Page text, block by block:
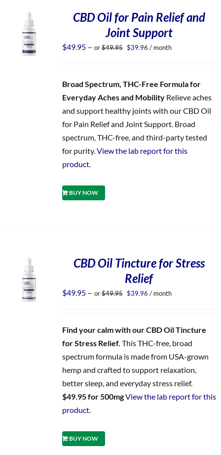
CBD Oil for Pain Relief and
Joint Support
$49.95 — or$49.95 Original
$39.96 Current
/ month
Broad Spectrum, THC-Free Formula for
Everyday Aches and MobilityRelieve aches
and support healthy joints with our CBD Oil
for Pain Relief and Joint Support. Broad
spectrum, THC-free, and third-party tested
for purity.View the lab report for this
product.
BUY NOW
CBD Oil Tincture for Stress
Relief
$49.95 — or$49.95 Original
$39.96 Current
/ month
Find your calm with our CBD Oil Tincture
for Stress Relief. This THC-free, broad
spectrum formula is made from USA-grown
hemp and crafted to support relaxation,
better sleep, and everyday stress relief.
$49.95 for 500mgView the lab report for this
product.
BUY NOW